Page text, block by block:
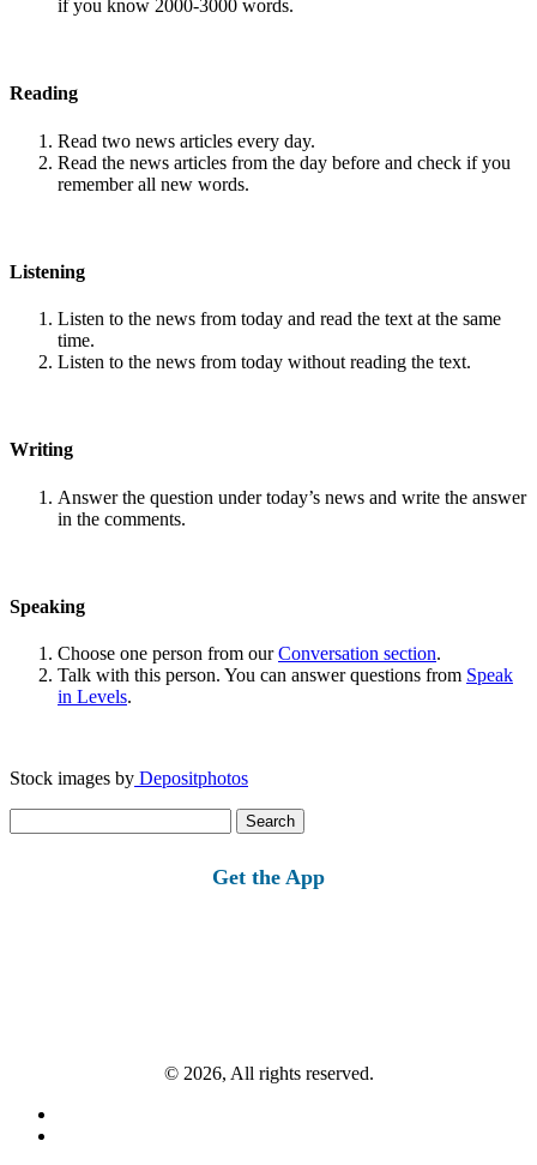
if you know 2000-3000 words.
Reading
Read two news articles every day.
Read the news articles from the day before and check if you
remember all new words.
Listening
Listen to the news from today and read the text at the same
time.
Listen to the news from today without reading the text.
Writing
Answer the question under today’s news and write the answer
in the comments.
Speaking
Choose one person from ourConversation section.
Talk with this person. You can answer questions from Speak
in Levels.
Stock images by Depositphotos
for:
Get the App
© 2026, All rights reserved.